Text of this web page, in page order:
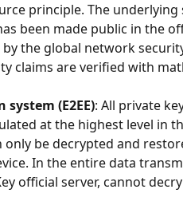
principle. The
been made public in the
the global network
claims are verified with
(E2EE): All private
at the highest level in
only be decrypted and
In the entire data
official server, cannot